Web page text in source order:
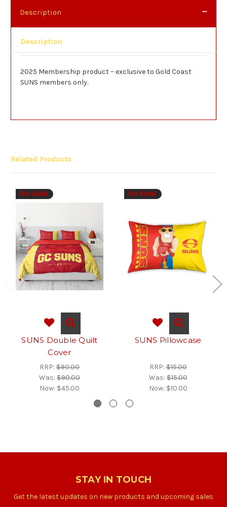
Description
Description
2025 Membership product – exclusive to Gold Coast
SUNS members only.
Related Products
On Sale!
SUNS Double Quilt
Cover
RRP: $90.00
Was: $90.00
Now: $45.00
On Sale!
SUNS Pillowcase
RRP:$15.00
Was:$15.00
Now: $10.00
STAY IN TOUCH
Get the latest updates on new products and upcoming sales